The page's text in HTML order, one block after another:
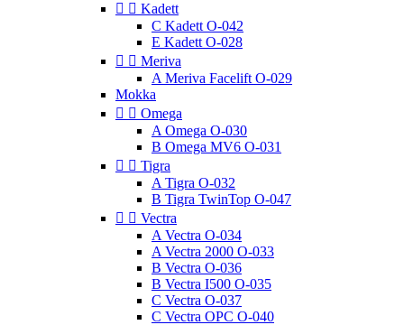
  Kadett
C Kadett O-042
E Kadett O-028
  Meriva
A Meriva Facelift O-029
Mokka
  Omega
A Omega O-030
B Omega MV6 O-031
  Tigra
A Tigra O-032
B Tigra TwinTop O-047
  Vectra
A Vectra O-034
A Vectra 2000 O-033
B Vectra O-036
B Vectra I500 O-035
C Vectra O-037
C Vectra OPC O-040